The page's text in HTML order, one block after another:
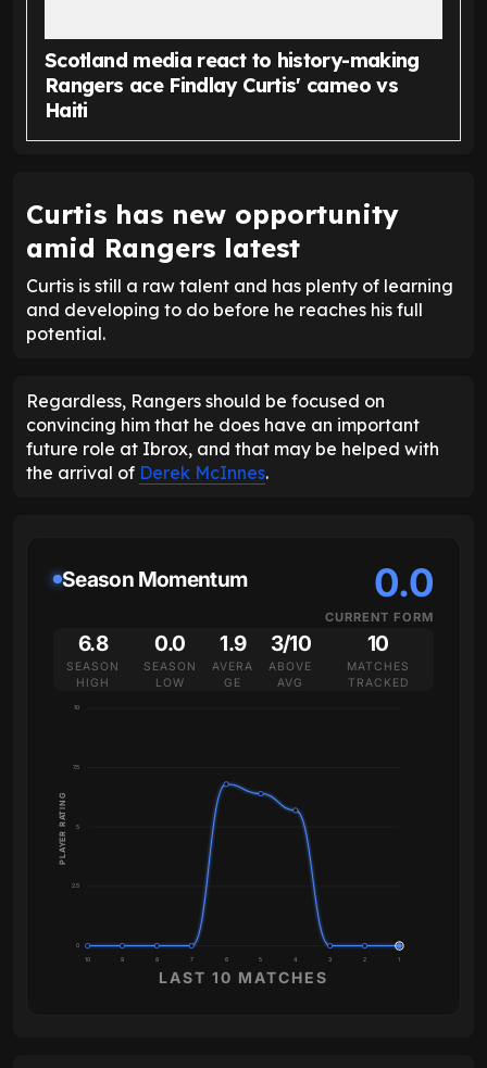
Scotland media react to history-making
Rangers ace Findlay Curtis' cameo vs
Haiti
Curtis has new opportunity
amid Rangers latest
Curtis is still a raw talent and has plenty of learning
and developing to do before he reaches his full
potential.
Regardless, Rangers should be focused on
convincing him that he does have an important
future role at Ibrox, and that may be helped with
the arrival of Derek McInnes.
Season Momentum 0.0
CURRENT FORM
6.8
SEASON
HIGH
0.0
SEASON
LOW
1.9
AVERA
GE
3/10
ABOVE
AVG
10
MATCHES
TRACKED
0
2.5
5
7.5
10
10 9 8 7 6 5 4 3 2 1
PLAYER RATING
LAST 10 MATCHES